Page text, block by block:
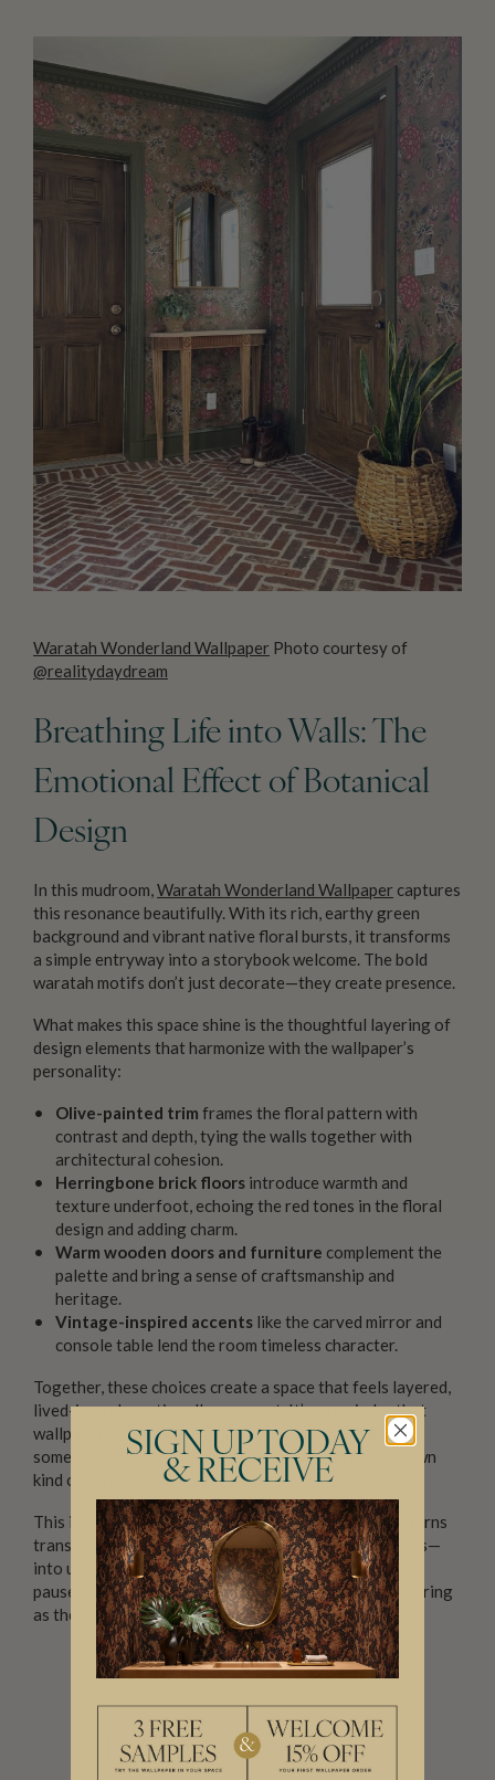
Waratah Wonderland Wallpaper Photo courtesy of
@realitydaydream
Breathing Life into Walls: The
Emotional Effect of Botanical
Design
In this mudroom,Waratah Wonderland Wallpaper captures
this resonance beautifully. With its rich, earthy green
background and vibrant native floral bursts, it transforms
a simple entryway into a storybook welcome. The bold
waratah motifs don’t just decorate—they create presence.
What makes this space shine is the thoughtful layering of
design elements that harmonize with the wallpaper’s
personality:
Olive-painted trim frames the floral pattern with
contrast and depth, tying the walls together with
architectural cohesion.
Herringbone brick floorsintroduce warmth and
texture underfoot, echoing the red tones in the floral
design and adding charm.
Warm wooden doors and furniture complement the
palette and bring a sense of craftsmanship and
heritage.
Vintage-inspired accentslike the carved mirror and
console table lend the room timeless character.
Together, these choices create a space that feels layered,
lived-in, and emotionally resonant. It’s a reminder that
wallpaper doesn’t have to whisper to be calming—
sometimes boldness, when balanced well, brings its own
kind of confidence.
This is the power of well-styled botanical design: it turns
transitional areas—like mudrooms, foyers, or hallways—
into unexpected moments of beauty. Places where we
pause, pass through, or begin can become just as inspiring
as the rooms where we stay.
For Those Who Dare:
SIGN UP TODAY
& RECEIVE